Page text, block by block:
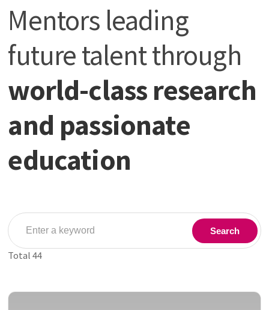
Mentors leading
future talent through
world-class research
and passionate
education
Search
Total44